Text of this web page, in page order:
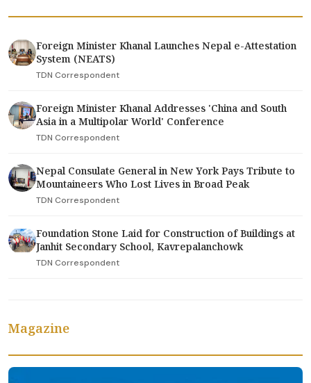
Foreign Minister Khanal Launches Nepal e-Attestation
System (NEATS)
TDN Correspondent
Foreign Minister Khanal Addresses 'China and South
Asia in a Multipolar World' Conference
TDN Correspondent
Nepal Consulate General in New York Pays Tribute to
Mountaineers Who Lost Lives in Broad Peak
TDN Correspondent
Foundation Stone Laid for Construction of Buildings at
Janhit Secondary School, Kavrepalanchowk
TDN Correspondent
Magazine